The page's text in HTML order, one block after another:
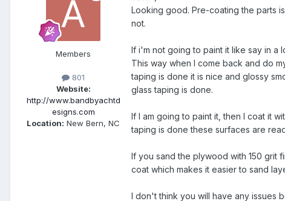
Members
801
Website:
http://www.bandbyachtd
esigns.com
Location: New Bern, NC
Looking good. Pre-coating the parts
not.
If i'm not going to paint it like say in a
This way when I come back and do
taping is done it is nice and glossy
glass taping is done.
If I am going to paint it, then I coat it
taping is done these surfaces are
If you sand the plywood with 150 grit
coat which makes it easier to sand
I don't think you will have any issues